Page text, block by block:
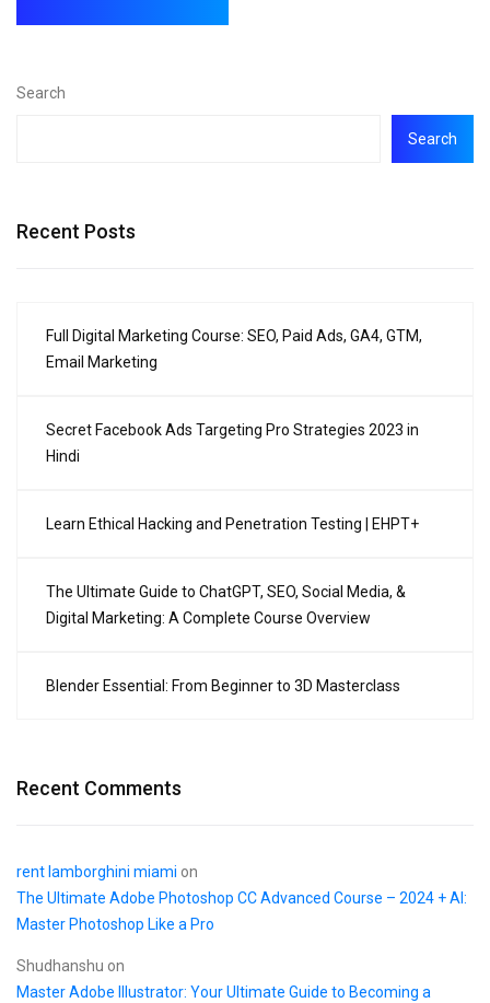
Search
Search
Recent Posts
Full Digital Marketing Course: SEO, Paid Ads, GA4, GTM,
Email Marketing
Secret Facebook Ads Targeting Pro Strategies 2023 in
Hindi
Learn Ethical Hacking and Penetration Testing | EHPT+
The Ultimate Guide to ChatGPT, SEO, Social Media, &
Digital Marketing: A Complete Course Overview
Blender Essential: From Beginner to 3D Masterclass
Recent Comments
rent lamborghini miami on
The Ultimate Adobe Photoshop CC Advanced Course – 2024 + AI:
Master Photoshop Like a Pro
Shudhanshu on
Master Adobe Illustrator: Your Ultimate Guide to Becoming a